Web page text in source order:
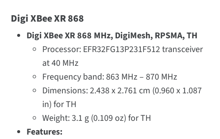
Digi XBee XR 868
Digi XBee XR 868 MHz, DigiMesh, RPSMA, TH
Processor: EFR32FG13P231F512 transceiver
at 40 MHz
Frequency band: 863 MHz – 870 MHz
Dimensions: 2.438 x 2.761 cm (0.960 x 1.087
in) for TH
Weight: 3.1 g (0.109 oz) for TH
Features: